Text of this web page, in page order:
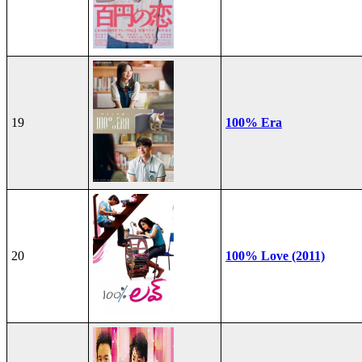
19 100% Era
20 100% Love (2011)